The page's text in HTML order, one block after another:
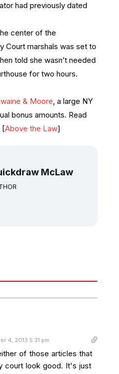
had previously dated
center of the
Court marshals was set to
told she wasn’t needed
for two hours.
& Moore, a large NY
bonus amounts. Read
[Above the Law]
McLaw
4, 2013 5:31 pm
of those articles that
court look good. It's just